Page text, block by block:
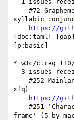
syllabic
https://
[doc:taml] [gap]
[p:basic]
* w3c/clreq
xfq)
https://
frame' (5 by